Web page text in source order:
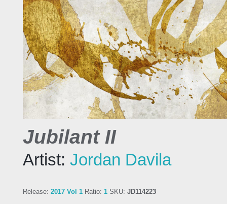
Jubilant II
Artist: Jordan Davila
Release: 2017 Vol 1 Ratio: 1 SKU: JD114223